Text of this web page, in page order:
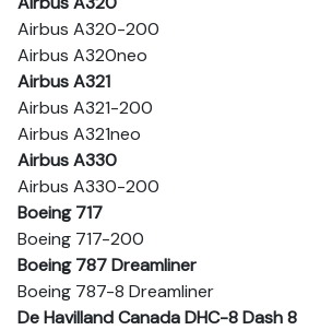
Airbus A320-200
Airbus A320neo
Airbus A321
Airbus A321-200
Airbus A321neo
Airbus A330
Airbus A330-200
Boeing 717
Boeing 717-200
Boeing 787 Dreamliner
Boeing 787-8 Dreamliner
De Havilland Canada DHC-8 Dash 8